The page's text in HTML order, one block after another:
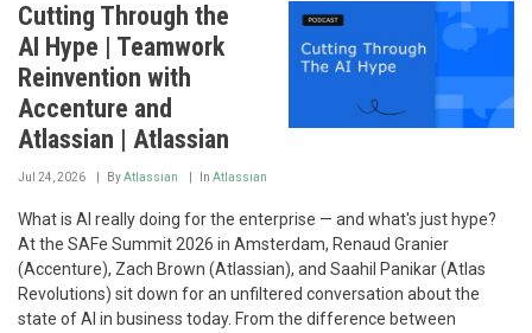
Cutting Through the
AI Hype | Teamwork
Reinvention with
Accenture and
Atlassian | Atlassian
Jul 24, 2026 ByAtlassian In Atlassian
What is AI really doing for the enterprise — and what's just hype?
At the SAFe Summit 2026 in Amsterdam, Renaud Granier
(Accenture), Zach Brown (Atlassian), and Saahil Panikar (Atlas
Revolutions) sit down for an unfiltered conversation about the
state of AI in business today. From the difference between